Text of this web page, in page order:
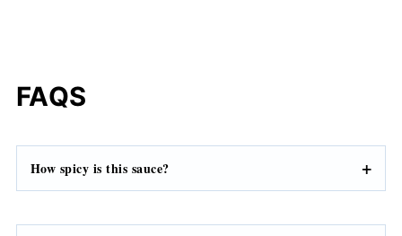
FAQS
How spicy isthis sauce?